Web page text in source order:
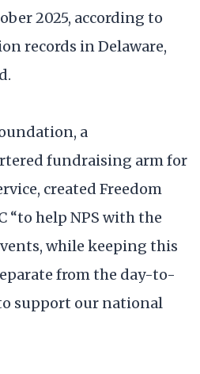
2025, according to
records in Delaware,
a
fundraising arm for
created Freedom
“to help NPS with the
while keeping this
from the day-to-
support our national